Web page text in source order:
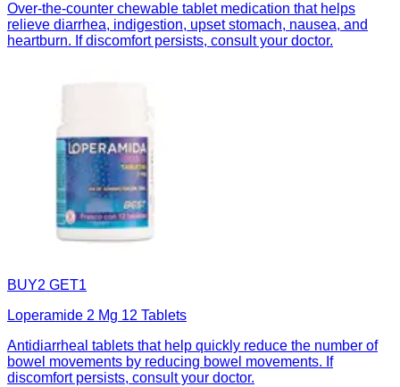
Over-the-counter chewable tablet medication that helps
relieve diarrhea, indigestion, upset stomach, nausea, and
heartburn. If discomfort persists, consult your doctor.
BUY2 GET1
Loperamide 2 Mg 12 Tablets
Antidiarrheal tablets that help quickly reduce the number of
bowel movements by reducing bowel movements. If
discomfort persists, consult your doctor.